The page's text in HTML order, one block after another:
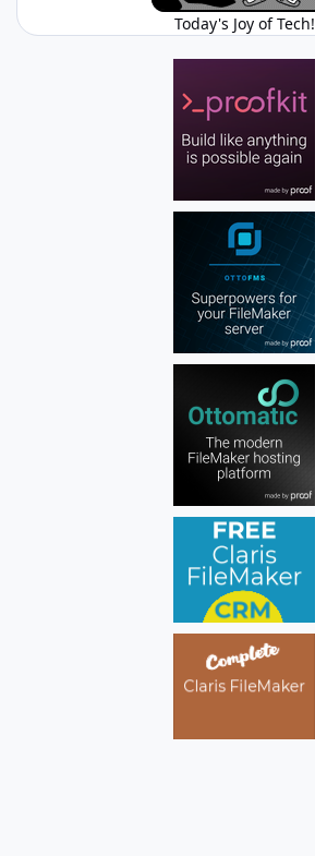
Today's Joy of Tech!